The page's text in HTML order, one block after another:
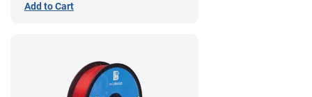
Add to Cart